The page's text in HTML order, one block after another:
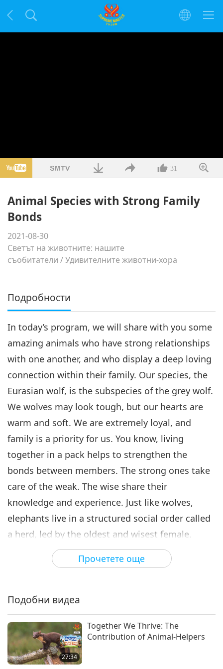
31
Animal Species with Strong Family
Bonds
2021-08-30
Светът на животните: нашите
съобитатели /Удивителните животни-хора
Подробности
Прочетете още
In today’s program, we will share with you some
amazing animals who have strong relationships
with one another, and who display a deep loving
connection within their family. Our species, the
Eurasian wolf, is the subspecies of the grey wolf.
We wolves may look tough, but our hearts are
warm and soft. We are extremely loyal, and
family is a priority for us. You know, living
together in a pack helps to strengthen the
bonds between members. The strong ones take
care of the weak. The wise share their
knowledge and experience. Just like wolves,
elephants live in a structured social order called
a herd, led by the oldest and wisest female.
While males leave the herd and live alone when
they reach adulthood, females spend their whole
In 2008 researchers spotted a group of 15
dolphins teaming up to help save their injured
friend. Amazing! Dolphins like to help each other
whenever possible. They are good at teamwork,
Подобни видеа
27:34
Together We Thrive: The
Contribution of Animal-Helpers